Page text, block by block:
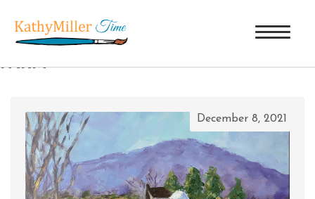
TAG ARCHIVES: CHRISTMAS TREE
FARM
December 8, 2021